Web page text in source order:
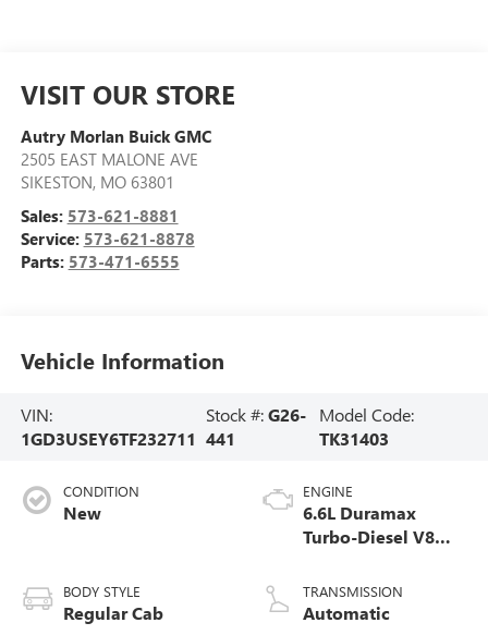
VISIT OUR STORE
Autry Morlan Buick GMC
2505 EAST MALONE AVE
SIKESTON, MO 63801
Sales: 573-621-8881
Service: 573-621-8878
Parts: 573-471-6555
Vehicle Information
VIN:
1GD3USEY6TF232711
Stock #:G26-
441
Model Code:
TK31403
CONDITION
New
BODY STYLE
Regular Cab
ENGINE
6.6L Duramax
Turbo-Diesel V8
TRANSMISSION
Automatic